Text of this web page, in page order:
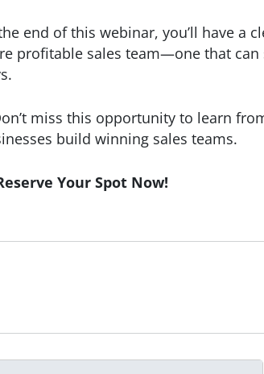
end of this webinar, you’ll have a
profitable sales team—one that
miss this opportunity to learn
build winning sales teams.
Your Spot Now!